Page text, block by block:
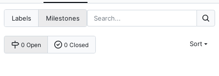
Labels Milestones
0 Open 0 Closed Sort